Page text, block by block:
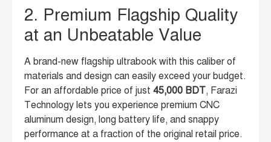
2. Premium Flagship Quality
at an Unbeatable Value
A brand-new flagship ultrabook with this caliber of
materials and design can easily exceed your budget.
For an affordable price of just 45,000 BDT, Farazi
Technology lets you experience premium CNC
aluminum design, long battery life, and snappy
performance at a fraction of the original retail price.